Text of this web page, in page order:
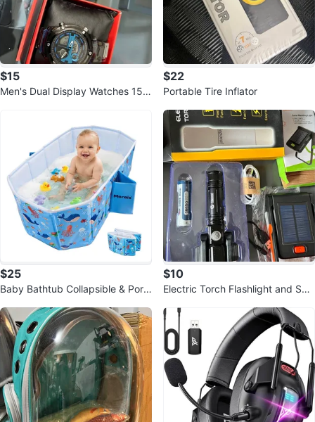
$15
Men's Dual Display Watches 15$
$22
Portable Tire Inflator
$25
Baby Bathtub Collapsible & Port
$10
Electric Torch Flashlight and Sola